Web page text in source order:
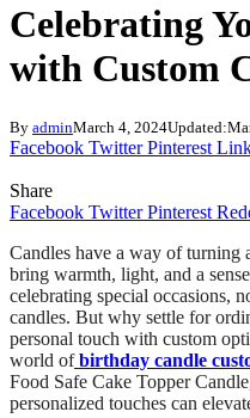
Celebrating
with Custom
By adminMarch 4, 2024Updated:
Facebook Twitter Pinterest
Share
Facebook Twitter Pinterest
Candles have a way of turning
bring warmth, light, and a
celebrating special occasions,
candles. But why settle for
personal touch with custom
world of birthday candle
Food Safe Cake Topper
personalized touches can